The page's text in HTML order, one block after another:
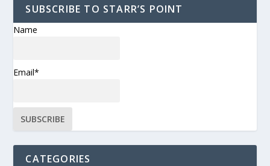
SUBSCRIBE TO STARR’S POINT
Name
Email*
CATEGORIES